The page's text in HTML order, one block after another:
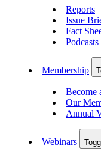
Reports
Issue
Fact
Podcasts
Membership
Become
Our
Annual
Webinars